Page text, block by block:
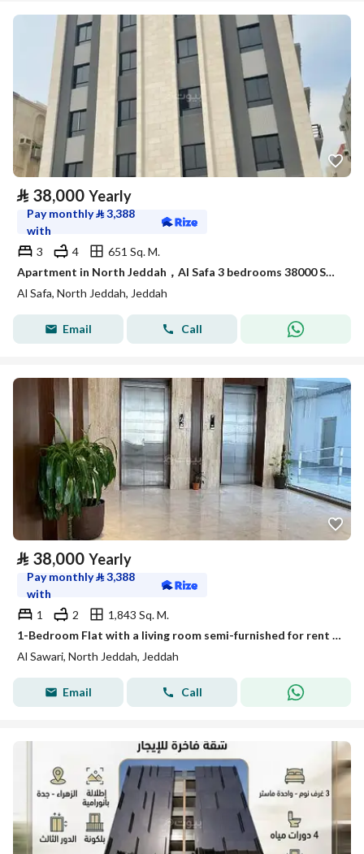
⃁ 38,000 Yearly
Pay monthly⃁3,388
with
3
4
651 Sq. M.
Apartment in North Jeddah，Al Safa 3 bedrooms 38000 SAR - 88090352
Al Safa, North Jeddah, Jeddah
Email Call
⃁ 38,000 Yearly
Pay monthly⃁3,388
with
1
2
1,843 Sq. M.
1-Bedroom Flat with a living room semi-furnished for rent in Al Sawari, North Obhur, Jeddah
Al Sawari, North Jeddah, Jeddah
Email Call